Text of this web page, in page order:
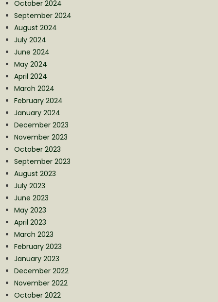
October 2024
September 2024
August 2024
July 2024
June 2024
May 2024
April 2024
March 2024
February 2024
January 2024
December 2023
November 2023
October 2023
September 2023
August 2023
July 2023
June 2023
May 2023
April 2023
March 2023
February 2023
January 2023
December 2022
November 2022
October 2022